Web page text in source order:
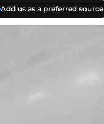
Add us as a preferred source